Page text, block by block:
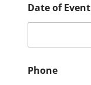
Date of Event
Phone